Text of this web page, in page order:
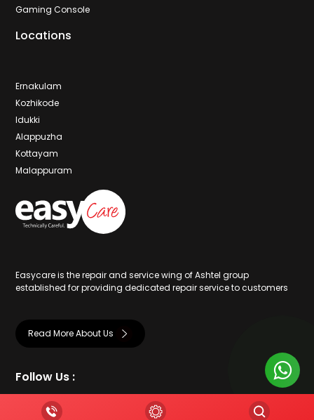
Gaming Console
Locations
Ernakulam
Kozhikode
Idukki
Alappuzha
Kottayam
Malappuram
Easycare is the repair and service wing of Ashtel group
established for providing dedicated repair service to customers
Read More About Us
Follow Us :